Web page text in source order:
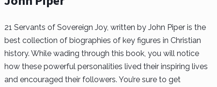
21 Servants of Sovereign Joy, written by John Piper is the
best collection of biographies of key figures in Christian
history. While wading through this book, you will notice
how these powerful personalities lived their inspiring lives
and encouraged their followers. You’re sure to get